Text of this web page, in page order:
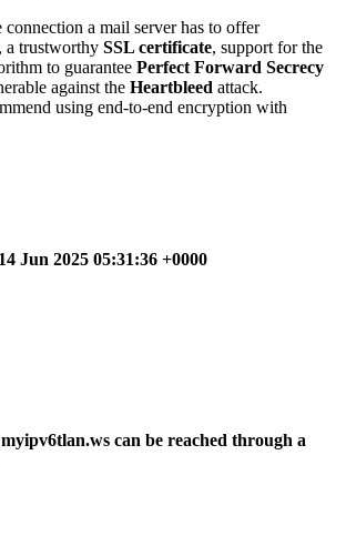
connection a mail server has to offer
a trustworthy SSL certificate, support for the
to guarantee Perfect Forward Secrecy
against the Heartbleed attack.
using end-to-end encryption with
Jun 2025 05:31:36 +0000
can be reached through a